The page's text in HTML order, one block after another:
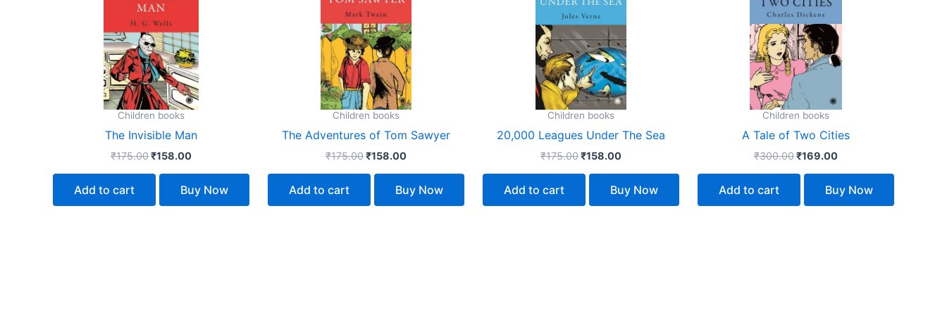
Children books
The Invisible Man
₹175.00
₹175.00.
₹158.00
Add to cart Buy Now
Children books
The Adventures of Tom Sawyer
₹175.00
₹175.00.
₹158.00
Add to cart Buy Now
Children books
20,000 Leagues Under The Sea
₹175.00
₹175.00.
₹158.00
Add to cart Buy Now
Children books
A Tale of Two Cities
₹300.00
₹300.00.
₹169.00
Add to cart Buy Now